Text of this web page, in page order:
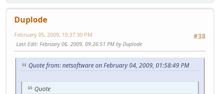
Duplode
#38
February 05, 2009, 10:37:30 PM
Last Edit: February 06, 2009, 09:26:51 PM by Duplode
Quote from: netsoftware on February 04, 2009, 01:58:49 PM
Quote